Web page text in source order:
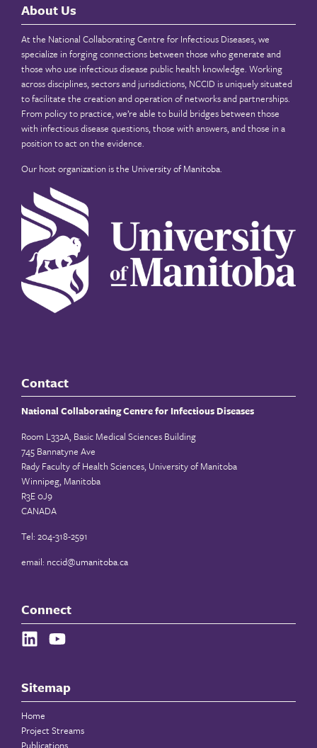
About Us
At the National Collaborating Centre for Infectious Diseases, we
specialize in forging connections between those who generate and
those who use infectious disease public health knowledge. Working
across disciplines, sectors and jurisdictions, NCCID is uniquely situated
to facilitate the creation and operation of networks and partnerships.
From policy to practice, we’re able to build bridges between those
with infectious disease questions, those with answers, and those in a
position to act on the evidence.
Our host organization is the University of Manitoba.
Contact
National Collaborating Centre for Infectious Diseases
Room L332A, Basic Medical Sciences Building
745 Bannatyne Ave
Rady Faculty of Health Sciences, University of Manitoba
Winnipeg, Manitoba
R3E 0J9
CANADA
Tel: 204-318-2591
email: nccid@umanitoba.ca
Connect
Sitemap
Home
Project Streams